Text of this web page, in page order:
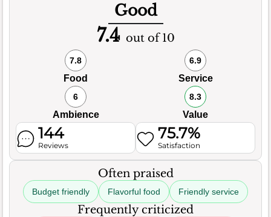
Good
7.4 out of 10
7.8
Food
6.9
Service
6
Ambience
8.3
Value
144
Reviews
75.7%
Satisfaction
Often praised
Budget friendly Flavorful food Friendly service
Frequently criticized